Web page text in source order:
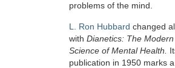
problems of the mind.
L. Ron Hubbard changed
with Dianetics: The Modern
Science of Mental Health.
publication in 1950 marks a